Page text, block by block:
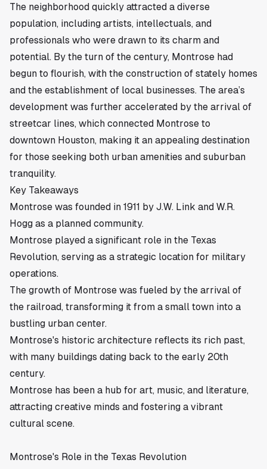
The neighborhood quickly attracted a diverse
population, including artists, intellectuals, and
professionals who were drawn to its charm and
potential. By the turn of the century, Montrose had
begun to flourish, with the construction of stately homes
and the establishment of local businesses. The area’s
development was further accelerated by the arrival of
streetcar lines, which connected Montrose to
downtown Houston, making it an appealing destination
for those seeking both urban amenities and suburban
tranquility.
Key Takeaways
Montrose was founded in 1911 by J.W. Link and W.R.
Hogg as a planned community.
Montrose played a significant role in the Texas
Revolution, serving as a strategic location for military
operations.
The growth of Montrose was fueled by the arrival of
the railroad, transforming it from a small town into a
bustling urban center.
Montrose's historic architecture reflects its rich past,
with many buildings dating back to the early 20th
century.
Montrose has been a hub for art, music, and literature,
attracting creative minds and fostering a vibrant
cultural scene.
Montrose's Role in the Texas Revolution